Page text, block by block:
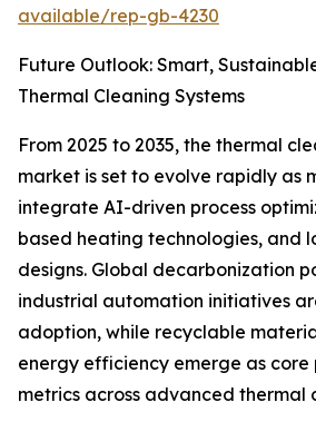
available/rep-gb-4230
Future Outlook: Smart,
Thermal Cleaning Systems
From 2025 to 2035, the thermal
market is set to evolve rapidly as
integrate AI-driven process
based heating technologies, and
designs. Global decarbonization
industrial automation initiatives
adoption, while recyclable
energy efficiency emerge as core
metrics across advanced thermal